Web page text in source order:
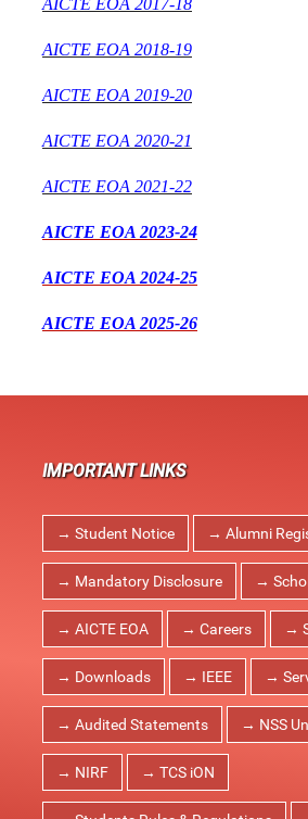
AICTE EOA 2018-19
AICTE EOA 2019-20
AICTE EOA 2020-21
AICTE EOA 2021-22
AICTE EOA 2023-24
AICTE EOA 2024-25
AICTE EOA 2025-26
IMPORTANT LINKS
→ Student Notice → Alumni
→ Mandatory Disclosure →
→ AICTE EOA → Careers →
→ Downloads → IEEE →
→ Audited Statements → NSS
→ NIRF → TCS iON